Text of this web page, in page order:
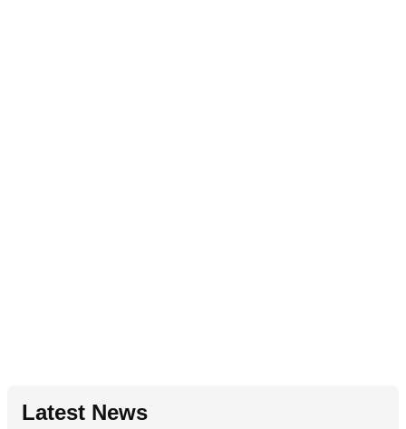
Latest News